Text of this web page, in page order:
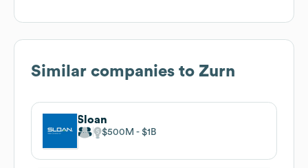
Similar companies to Zurn
Sloan
$500M $1B